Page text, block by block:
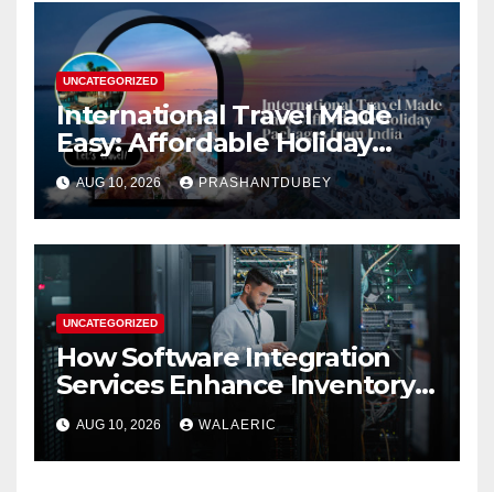
UNCATEGORIZED
International Travel Made
Easy: Affordable Holiday
Packages from India
AUG 10, 2026 PRASHANTDUBEY
UNCATEGORIZED
How Software Integration
Services Enhance Inventory
Accuracy In Food
Manufacturing
AUG 10, 2026 WALAERIC